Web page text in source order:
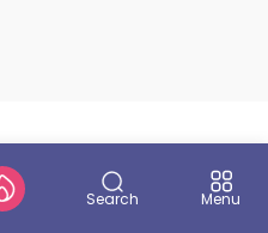
Search Menu